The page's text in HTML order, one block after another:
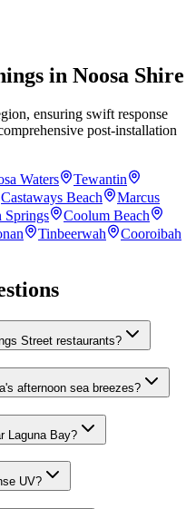
in Noosa Shire
ensuring swift response
post-installation
Waters
Tewantin
Castaways Beach
Marcus
Springs
Coolum Beach
Tinbeerwah
Cooroibah
Street restaurants?
afternoon sea breezes?
Laguna Bay?
UV?